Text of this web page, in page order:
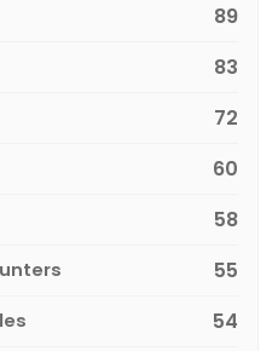
89
83
72
60
58
55
54